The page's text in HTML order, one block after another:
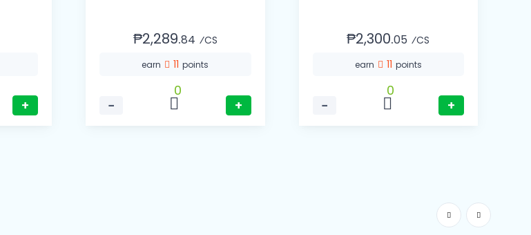
+
₱2,289.84 ⁄CS
earn 11points
−
0
+
₱2,300.05 ⁄CS
earn 11 points
−
0
+